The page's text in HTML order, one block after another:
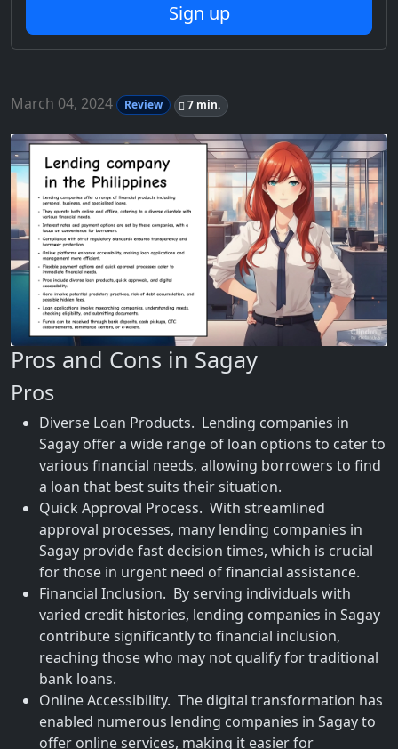
Sign up
March 04, 2024 Review 7 min.
Pros and Cons in Sagay
Pros
Diverse Loan Products. Lending companies in
Sagay offer a wide range of loan options to cater to
various financial needs, allowing borrowers to find
a loan that best suits their situation.
Quick Approval Process. With streamlined
approval processes, many lending companies in
Sagay provide fast decision times, which is crucial
for those in urgent need of financial assistance.
Financial Inclusion. By serving individuals with
varied credit histories, lending companies in Sagay
contribute significantly to financial inclusion,
reaching those who may not qualify for traditional
bank loans.
Online Accessibility. The digital transformation has
enabled numerous lending companies in Sagay to
offer online services, making it easier for